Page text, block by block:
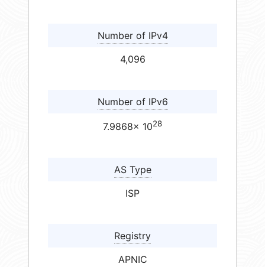
Number of IPv4
4,096
Number of IPv6
7.9868× 1028
AS Type
ISP
Registry
APNIC